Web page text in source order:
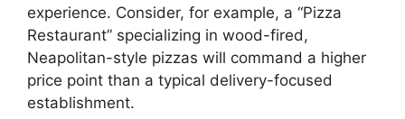
experience. Consider, for example, a “Pizza
Restaurant” specializing in wood-fired,
Neapolitan-style pizzas will command a higher
price point than a typical delivery-focused
establishment.